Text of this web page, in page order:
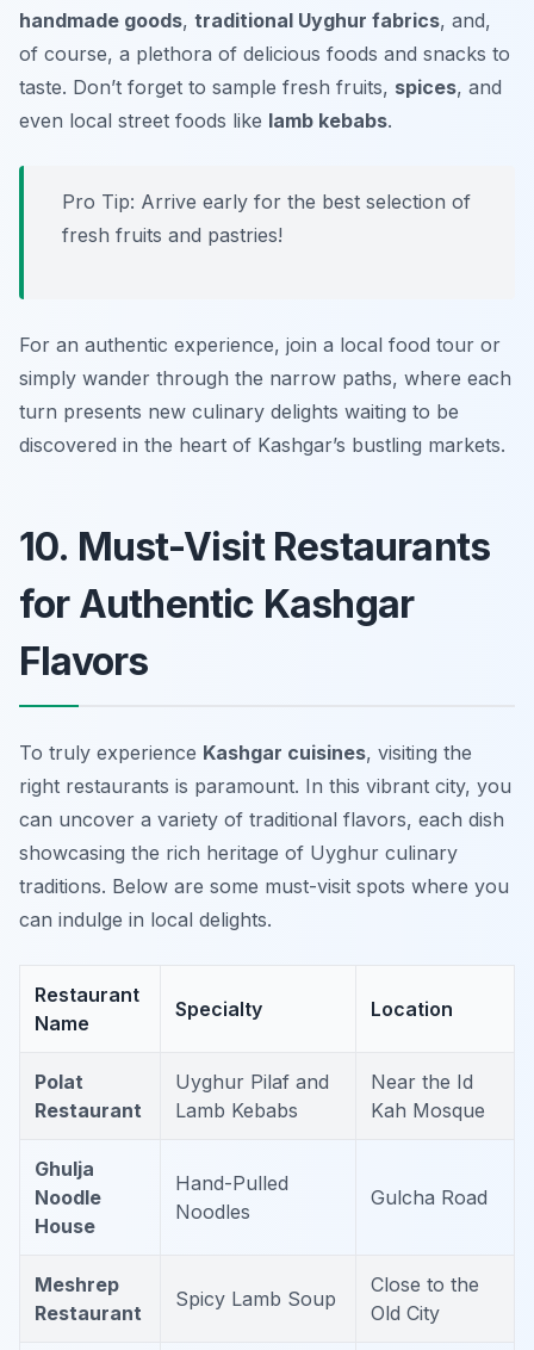
handmade goods, traditional Uyghur fabrics, and,
of course, a plethora of delicious foods and snacks to
taste. Don’t forget to sample fresh fruits, spices, and
even local street foods like lamb kebabs.
Pro Tip: Arrive early for the best selection of
fresh fruits and pastries!
For an authentic experience, join a local food tour or
simply wander through the narrow paths, where each
turn presents new culinary delights waiting to be
discovered in the heart of Kashgar’s bustling markets.
10. Must-Visit Restaurants
for Authentic Kashgar
Flavors
To truly experience Kashgar cuisines, visiting the
right restaurants is paramount. In this vibrant city, you
can uncover a variety of traditional flavors, each dish
showcasing the rich heritage of Uyghur culinary
traditions. Below are some must-visit spots where you
can indulge in local delights.
Restaurant
Name
Specialty Location
Polat
Restaurant
Uyghur Pilaf and
Lamb Kebabs
Near the Id
Kah Mosque
Ghulja
Noodle
House
Hand-Pulled
Noodles
Gulcha Road
Meshrep
Restaurant
Spicy Lamb Soup
Close to the
Old City